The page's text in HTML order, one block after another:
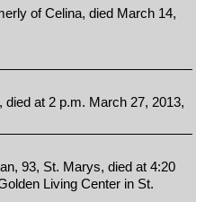
of Celina, died March 14,
died at 2 p.m. March 27, 2013,
93, St. Marys, died at 4:20
Living Center in St.